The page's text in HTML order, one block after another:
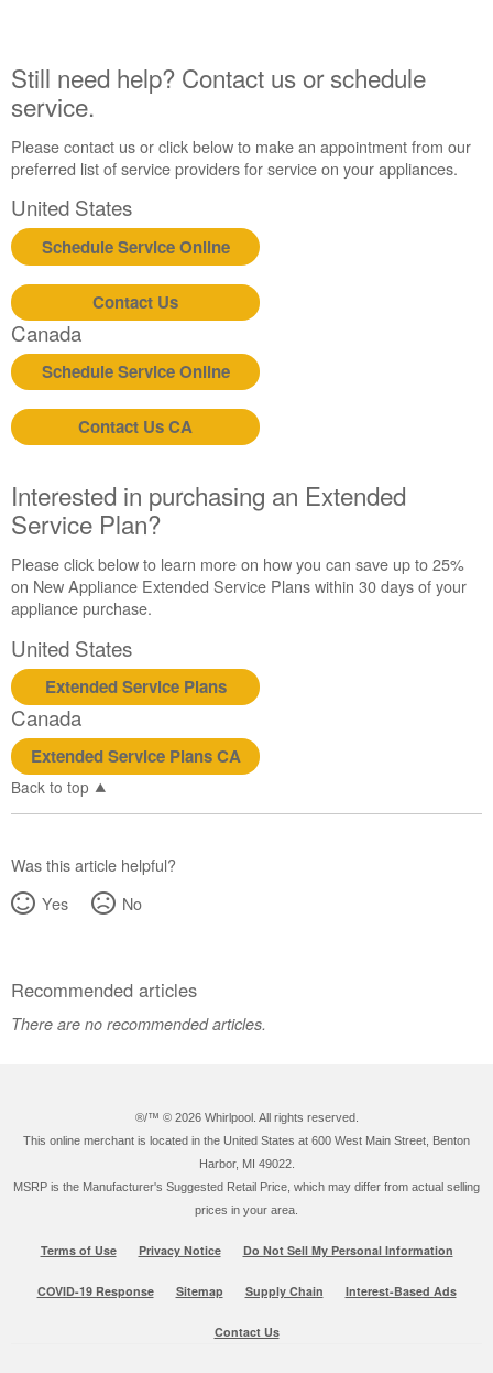
Still need help? Contact us or schedule
service.
Please contact us or click below to make an appointment from our
preferred list of service providers for service on your appliances.
United States
Schedule Service Online
Contact Us
Canada
Schedule Service Online
Contact Us CA
Interested in purchasing an Extended
Service Plan?
Please click below to learn more on how you can save up to 25%
on New Appliance Extended Service Plans within 30 days of your
appliance purchase.
United States
Extended Service Plans
Canada
Extended Service Plans CA
Back to top
Was this article helpful?
Yes
No
Recommended articles
There are no recommended articles.
®/™ © 2026 Whirlpool. All rights reserved.
This online merchant is located in the United States at 600 West Main Street, Benton
Harbor, MI 49022.
MSRP is the Manufacturer's Suggested Retail Price, which may differ from actual selling
prices in your area.
Terms of Use Privacy Notice Do Not Sell My Personal Information
COVID-19 Response Sitemap Supply Chain Interest-Based Ads
Contact Us